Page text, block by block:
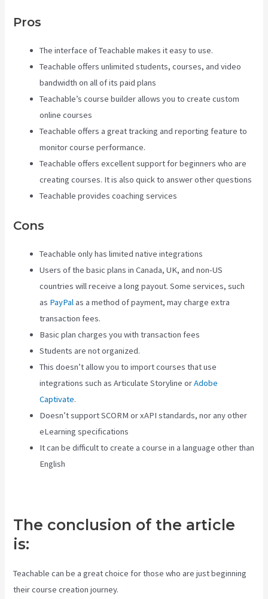
Pros
The interface of Teachable makes it easy to use.
Teachable offers unlimited students, courses, and video
bandwidth on all of its paid plans
Teachable’s course builder allows you to create custom
online courses
Teachable offers a great tracking and reporting feature to
monitor course performance.
Teachable offers excellent support for beginners who are
creating courses. It is also quick to answer other questions
Teachable provides coaching services
Cons
Teachable only has limited native integrations
Users of the basic plans in Canada, UK, and non-US
countries will receive a long payout. Some services, such
as PayPalas a method of payment, may charge extra
transaction fees.
Basic plan charges you with transaction fees
Students are not organized.
This doesn’t allow you to import courses that use
integrations such as Articulate Storyline orAdobe
Captivate.
Doesn’t support SCORM or xAPI standards, nor any other
eLearning specifications
It can be difficult to create a course in a language other than
English
The conclusion of the article
is:
Teachable can be a great choice for those who are just beginning
their course creation journey.